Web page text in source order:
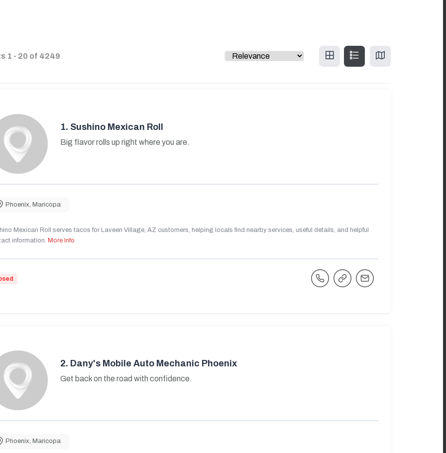
1 - 20 of 4249
1. Sushino Mexican Roll
Big flavor rolls up right where you are.
Phoenix Maricopa
Mexican Roll serves tacos for Laveen Village, AZ customers, helping locals find nearby services, useful details, and helpful
information. More Info
2. Dany's Mobile Auto Mechanic Phoenix
Get back on the road with confidence.
Phoenix, Maricopa